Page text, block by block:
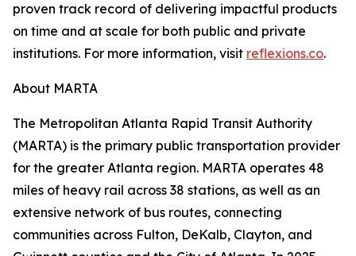
proven track record of delivering impactful products
on time and at scale for both public and private
institutions. For more information, visit reflexions.co.
About MARTA
The Metropolitan Atlanta Rapid Transit Authority
(MARTA) is the primary public transportation provider
for the greater Atlanta region. MARTA operates 48
miles of heavy rail across 38 stations, as well as an
extensive network of bus routes, connecting
communities across Fulton, DeKalb, Clayton, and